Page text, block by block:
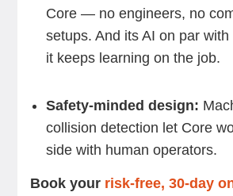
Core — no engineers, no
setups. And its AI on par
it keeps learning on the job.
Safety-minded design:
collision detection let Core
side with human operators.
Book your risk-free, 30-day